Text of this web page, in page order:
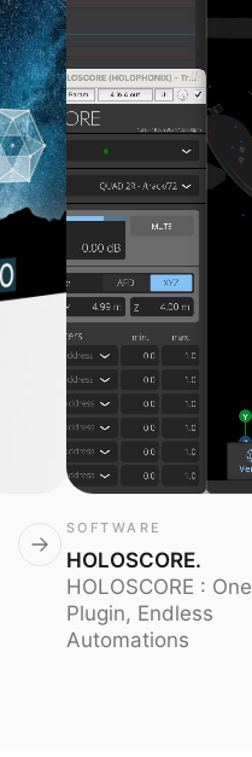
SOFTWARE
HOLOSCORE.
HOLOSCORE : One
Plugin, Endless
Automations